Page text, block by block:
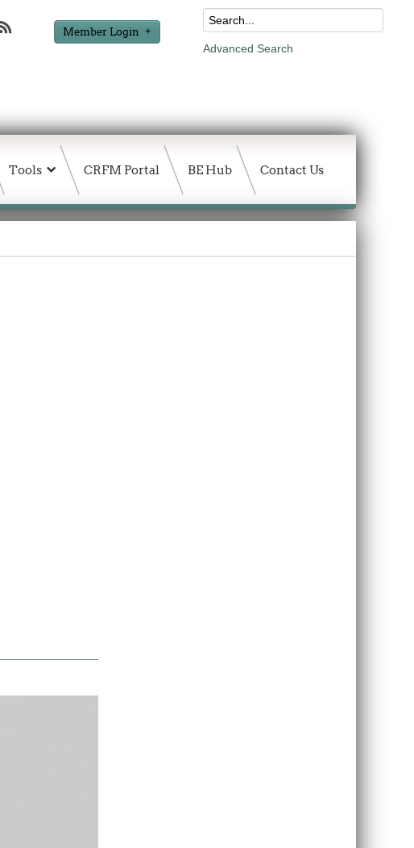
Member Login
Advanced Search
Tools CRFM Portal BE Hub Contact Us